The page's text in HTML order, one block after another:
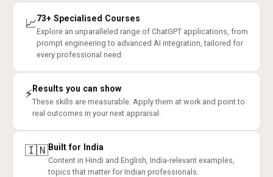
📈73+ Specialised Courses
Explore an unparalleled range of ChatGPT applications, from
prompt engineering to advanced AI integration, tailored for
every professional need.
⚡Results you can show
These skills are measurable. Apply them at work and point to
real outcomes in your next appraisal.
🇮🇳Built for India
Content in Hindi and English, India-relevant examples,
topics that matter for Indian professionals.